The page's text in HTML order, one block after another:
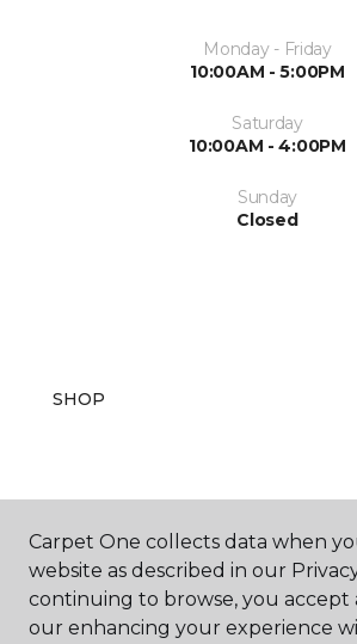
Monday - Friday
10:00AM - 5:00PM
Saturday
10:00AM - 4:00PM
Sunday
Closed
SHOP
GET INSPIRED
EDUCATION
Carpet One collects data when
website as described in our
continuing to browse, you accept
our enhancing your experience